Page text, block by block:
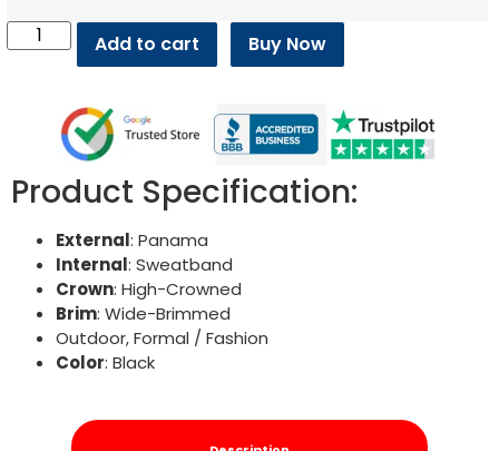
Add to cart Buy Now
Product Specification:
External: Panama
Internal: Sweatband
Crown: High-Crowned
Brim: Wide-Brimmed
Outdoor, Formal / Fashion
Color: Black